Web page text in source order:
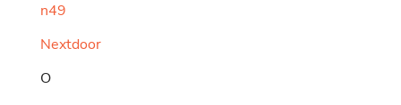
n49
Nextdoor
O